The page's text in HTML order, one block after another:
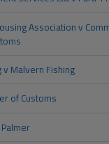
Association v
v Malvern Fishing
of Customs
Palmer